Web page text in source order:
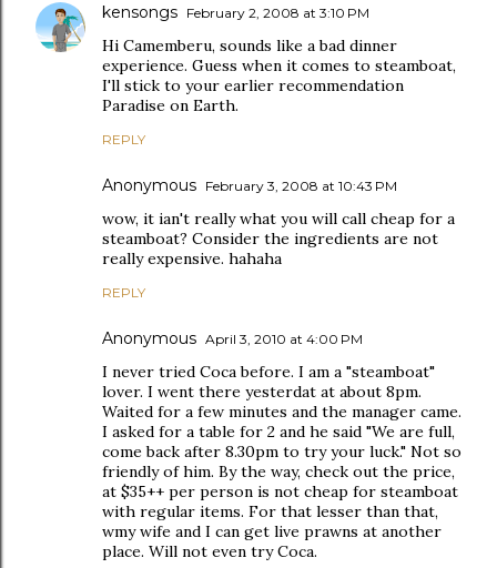
kensongs February 2, 2008 at 3:10 PM
Hi Camemberu, sounds like a bad dinner
experience. Guess when it comes to steamboat,
I'll stick to your earlier recommendation
Paradise on Earth.
REPLY
Anonymous February 3, 2008 at 10:43 PM
wow, it ian't really what you will call cheap for a
steamboat? Consider the ingredients are not
really expensive. hahaha
REPLY
Anonymous April 3, 2010 at 4:00 PM
I never tried Coca before. I am a "steamboat"
lover. I went there yesterdat at about 8pm.
Waited for a few minutes and the manager came.
I asked for a table for 2 and he said "We are full,
come back after 8.30pm to try your luck." Not so
friendly of him. By the way, check out the price,
at $35++ per person is not cheap for steamboat
with regular items. For that lesser than that,
wmy wife and I can get live prawns at another
place. Will not even try Coca.